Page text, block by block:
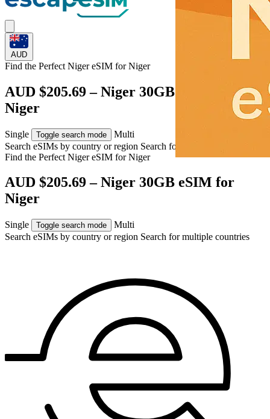
AUD
Find the Perfect Niger eSIM forNiger
AUD $205.69 – Niger 30GB eSIM for
Niger
Single Toggle search mode
Multi
Search eSIMs by country or region Search for multiple countries
Find the Perfect Niger eSIM forNiger
AUD $205.69 – Niger 30GB eSIM for
Niger
Single Toggle search mode
Multi
Search eSIMs by country or region Search for multiple countries